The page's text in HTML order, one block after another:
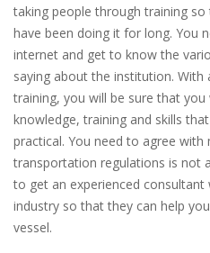
taking people through training
have been doing it for long. You
internet and get to know the
saying about the institution. With
training, you will be sure that
knowledge, training and skills
practical. You need to agree
transportation regulations is not
to get an experienced consultant
industry so that they can help
vessel.